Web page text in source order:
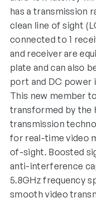
has a transmission
clean line of sight
connected to 1
and receiver are
plate and can also
port and DC power
This new member
transformed by the
transmission
for real-time video
of-sight. Boosted
anti-interference
5.8GHz frequency
smooth video